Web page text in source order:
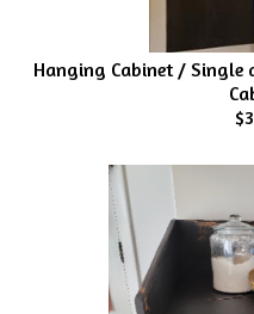
Hanging Cabinet / Single